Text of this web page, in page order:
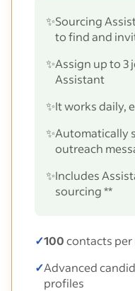
✨Sourcing
to find and
✨Assign up to 3
Assistant
✨It works daily,
✨Automatically
outreach
✨Includes
sourcing **
✓100contacts
✓Advanced
profiles